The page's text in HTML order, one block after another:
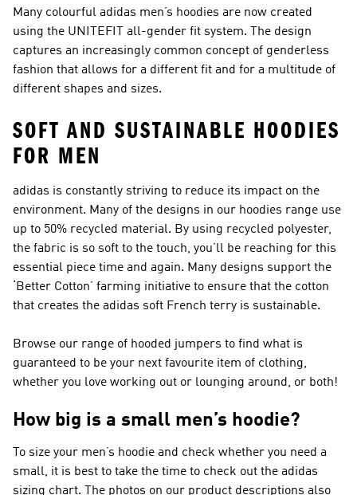
Many colourful adidas men’s hoodies are now created
using the UNITEFIT all-gender fit system. The design
captures an increasingly common concept of genderless
fashion that allows for a different fit and for a multitude of
different shapes and sizes.
SOFT AND SUSTAINABLE HOODIES
FOR MEN
adidas is constantly striving to reduce its impact on the
environment. Many of the designs in our hoodies range use
up to 50% recycled material. By using recycled polyester,
the fabric is so soft to the touch, you’ll be reaching for this
essential piece time and again. Many designs support the
‘Better Cotton’ farming initiative to ensure that the cotton
that creates the adidas soft French terry is sustainable.
Browse our range of hooded jumpers to find what is
guaranteed to be your next favourite item of clothing,
whether you love working out or lounging around, or both!
How big is a small men’s hoodie?
To size your men’s hoodie and check whether you need a
small, it is best to take the time to check out the adidas
sizing chart. The photos on our product descriptions also